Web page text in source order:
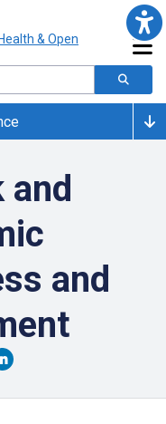
and